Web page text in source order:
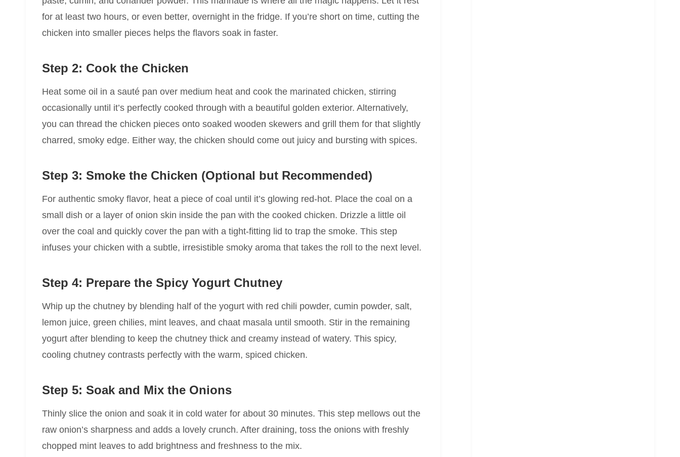
for at least two hours, or even better, overnight in the fridge. If you’re short on time, cutting the
chicken into smaller pieces helps the flavors soak in faster.
Step 2: Cook the Chicken
Heat some oil in a sauté pan over medium heat and cook the marinated chicken, stirring
occasionally until it’s perfectly cooked through with a beautiful golden exterior. Alternatively,
you can thread the chicken pieces onto soaked wooden skewers and grill them for that slightly
charred, smoky edge. Either way, the chicken should come out juicy and bursting with spices.
Step 3: Smoke the Chicken (Optional but Recommended)
For authentic smoky flavor, heat a piece of coal until it’s glowing red-hot. Place the coal on a
small dish or a layer of onion skin inside the pan with the cooked chicken. Drizzle a little oil
over the coal and quickly cover the pan with a tight-fitting lid to trap the smoke. This step
infuses your chicken with a subtle, irresistible smoky aroma that takes the roll to the next level.
Step 4: Prepare the Spicy Yogurt Chutney
Whip up the chutney by blending half of the yogurt with red chili powder, cumin powder, salt,
lemon juice, green chilies, mint leaves, and chaat masala until smooth. Stir in the remaining
yogurt after blending to keep the chutney thick and creamy instead of watery. This spicy,
cooling chutney contrasts perfectly with the warm, spiced chicken.
Step 5: Soak and Mix the Onions
Thinly slice the onion and soak it in cold water for about 30 minutes. This step mellows out the
raw onion’s sharpness and adds a lovely crunch. After draining, toss the onions with freshly
chopped mint leaves to add brightness and freshness to the mix.